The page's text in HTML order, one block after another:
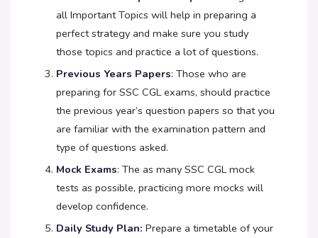
all Important Topics will help in preparing a
perfect strategy and make sure you study
those topics and practice a lot of questions.
Previous Years Papers: Those who are
preparing for SSC CGL exams, should practice
the previous year’s question papers so that you
are familiar with the examination pattern and
type of questions asked.
Mock Exams: The as many SSC CGL mock
tests as possible, practicing more mocks will
develop confidence.
Daily Study Plan: Prepare a timetable of your